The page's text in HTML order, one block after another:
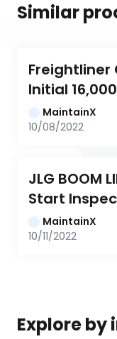
Similar
Freightliner
Initial
MaintainX
10/08/2022
JLG BOOM
Start
MaintainX
10/11/2022
Explore by